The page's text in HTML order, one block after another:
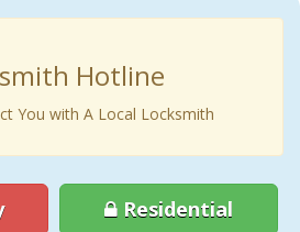
Hotline
You with A Local Locksmith
Residential